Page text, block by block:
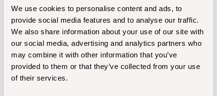
We use cookies to personalise content and ads, to
provide social media features and to analyse our traffic.
We also share information about your use of our site with
our social media, advertising and analytics partners who
may combine it with other information that you’ve
provided to them or that they’ve collected from your use
of their services.